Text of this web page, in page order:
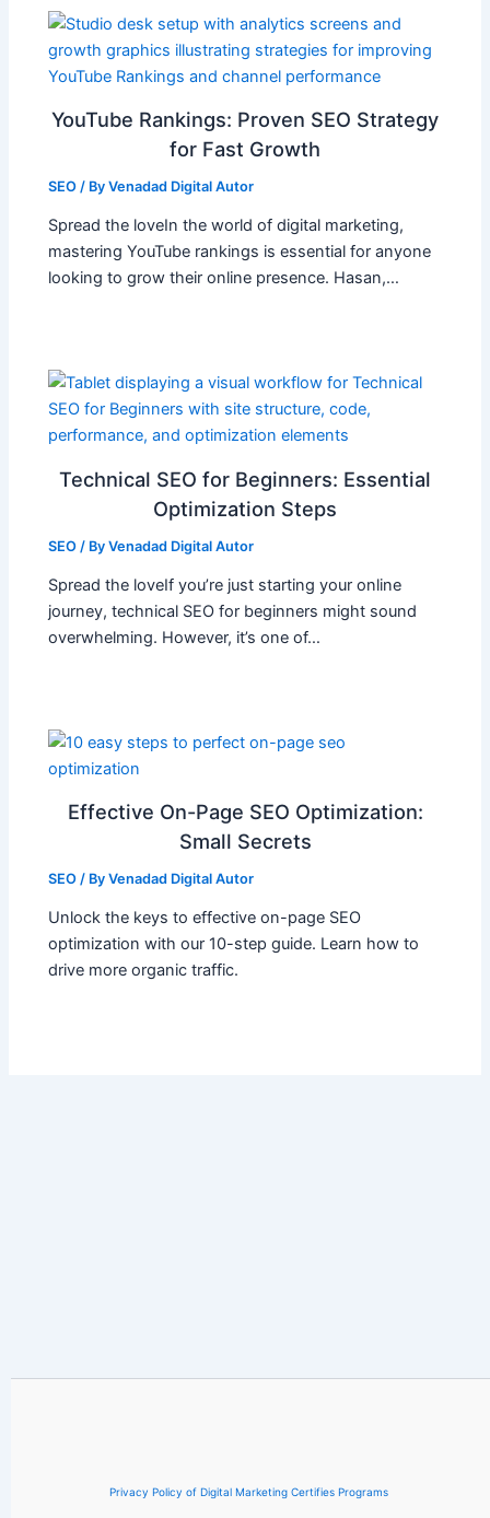
YouTube Rankings: Proven SEO Strategy
for Fast Growth
SEO / ByVenadad Digital Autor
Spread the loveIn the world of digital marketing,
mastering YouTube rankings is essential for anyone
looking to grow their online presence. Hasan,…
Technical SEO for Beginners: Essential
Optimization Steps
SEO / ByVenadad Digital Autor
Spread the loveIf you’re just starting your online
journey, technical SEO for beginners might sound
overwhelming. However, it’s one of…
Effective On-Page SEO Optimization:
Small Secrets
SEO / ByVenadad Digital Autor
Unlock the keys to effective on-page SEO
optimization with our 10-step guide. Learn how to
drive more organic traffic.
Privacy Policy of Digital Marketing Certifies Programs